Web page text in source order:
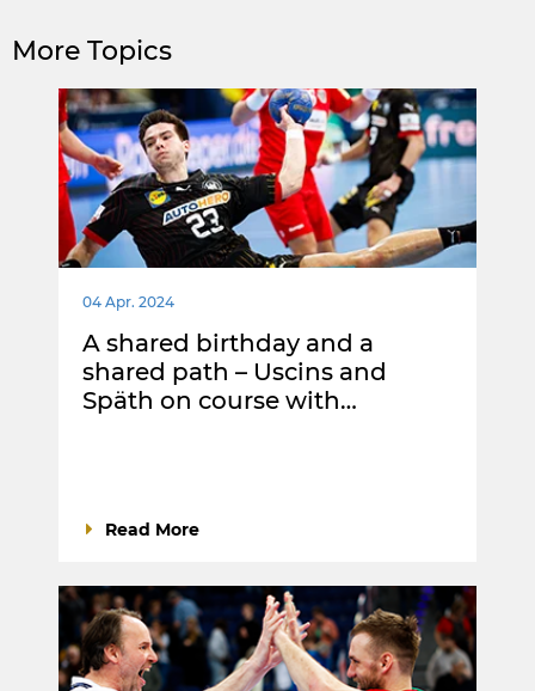
More Topics
04 Apr. 2024
A shared birthday and a
shared path – Uscins and
Späth on course with…
Read More